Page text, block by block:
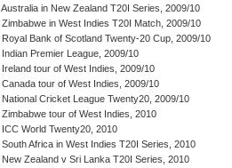
Australia in New Zealand T20I Series, 2009/10
Zimbabwe in West Indies T20I Match, 2009/10
Royal Bank of Scotland Twenty-20 Cup, 2009/10
Indian Premier League, 2009/10
Ireland tour of West Indies, 2009/10
Canada tour of West Indies, 2009/10
National Cricket League Twenty20, 2009/10
Zimbabwe tour of West Indies, 2010
ICC World Twenty20, 2010
South Africa in West Indies T20I Series, 2010
New Zealand v Sri Lanka T20I Series, 2010